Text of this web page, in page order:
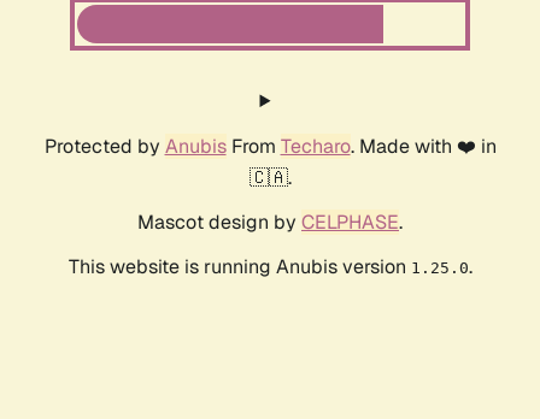
Protected by AnubisFrom Techaro. Made with ❤️ in
🇨🇦.
Mascot design by CELPHASE.
This website is running Anubis version 1.25.0.